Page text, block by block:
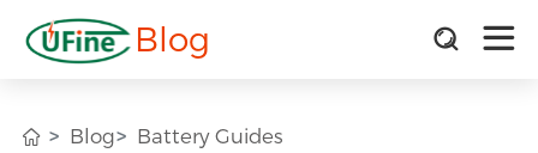
Blog
Blog
Battery Guides